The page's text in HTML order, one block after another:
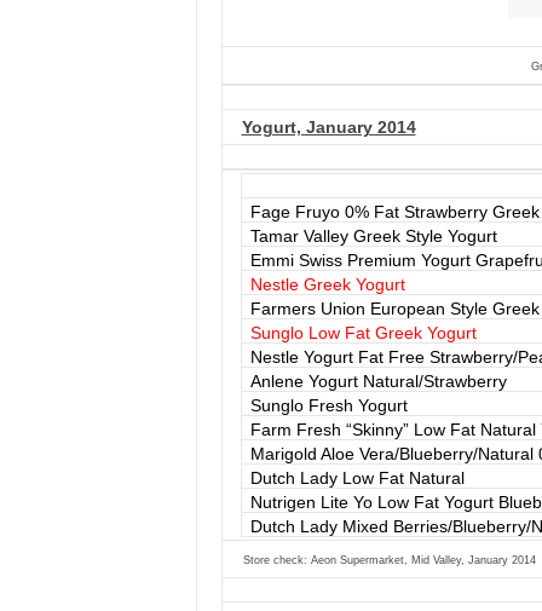
Yogurt, January 2014
Fage Fruyo 0% Fat Strawberry
Tamar Valley Greek Style Yogurt
Emmi Swiss Premium Yogurt
Nestle Greek Yogurt
Farmers Union European Style
Sunglo Low Fat Greek Yogurt
Nestle Yogurt Fat Free Strawberry/
Anlene Yogurt Natural/Strawberry
Sunglo Fresh Yogurt
Farm Fresh “Skinny” Low Fat Natural
Marigold Aloe Vera/Blueberry/Natural
Dutch Lady Low Fat Natural
Nutrigen Lite Yo Low Fat Yogurt
Dutch Lady Mixed Berries/Blueberry/
Store check: Aeon Supermarket, Mid Valley, January 2014